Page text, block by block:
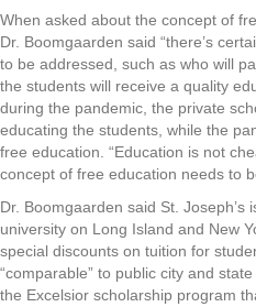
When asked about the concept of
Dr. Boomgaarden said “there’s
to be addressed, such as who will
the students will receive a quality
during the pandemic, the private
educating the students, while the
free education. “Education is not
concept of free education needs to
Dr. Boomgaarden said St. Joseph’s
university on Long Island and New
special discounts on tuition for
“comparable” to public city and
the Excelsior scholarship program